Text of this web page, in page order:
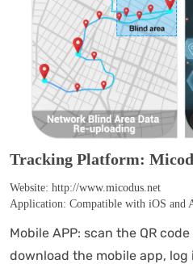
Tracking Platform:
Website: http://www.micodus.net
Application: Compatible with iOS and
Mobile APP: scan the QR
download the mobile app,